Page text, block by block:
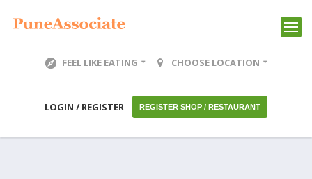
FEEL LIKE EATING CHOOSE LOCATION
LOGIN / REGISTER REGISTER SHOP / RESTAURANT